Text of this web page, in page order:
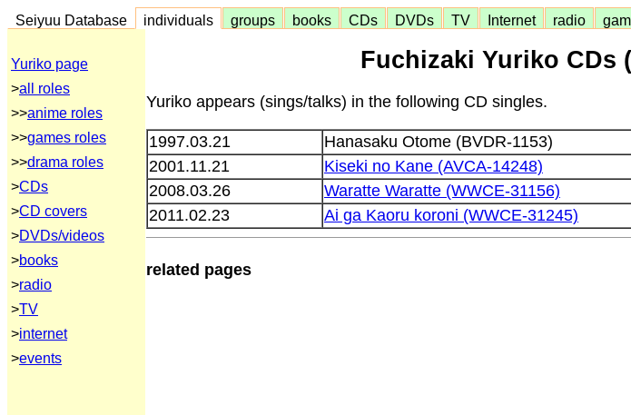
Seiyuu Database individuals groups books CDs DVDs TV Internet radio
Yuriko page
>all roles
>>anime roles
>>games roles
>>drama roles
>CDs
>CD covers
>DVDs/videos
>books
>radio
>TV
>internet
>events
Fuchizaki Yuriko CDs
Yuriko appears (sings/talks) in the following CD singles.
1997.03.21 Hanasaku Otome (BVDR-1153)
2001.11.21
Kiseki no Kane (AVCA-14248)
2008.03.26
Waratte Waratte (WWCE-31156)
2011.02.23
Ai ga Kaoru koroni (WWCE-31245)
related pages